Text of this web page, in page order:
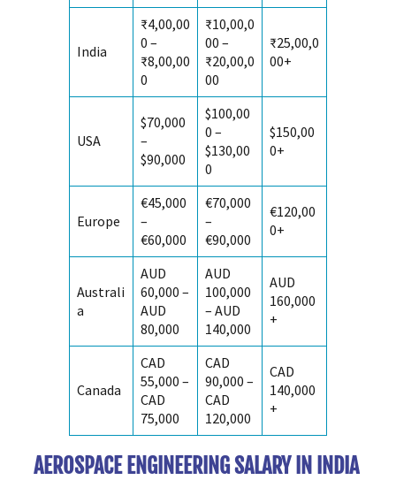
India
₹4,00,00
0 –
₹8,00,00
0
₹10,00,0
00 –
₹20,00,0
00
₹25,00,0
00+
USA
$70,000
–
$90,000
$100,00
0 –
$130,00
0
$150,00
0+
Europe
€45,000
–
€60,000
€70,000
–
€90,000
€120,00
0+
Australi
a
AUD
60,000 –
AUD
80,000
AUD
100,000
– AUD
140,000
AUD
160,000
+
Canada
CAD
55,000 –
CAD
75,000
CAD
90,000 –
CAD
120,000
CAD
140,000
+
AEROSPACE ENGINEERING SALARY IN INDIA